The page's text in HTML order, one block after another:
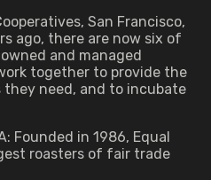
San Francisco,
ago, there are now six of
and managed
together to provide the
need, and to incubate
Founded in 1986, Equal
roasters of fair trade